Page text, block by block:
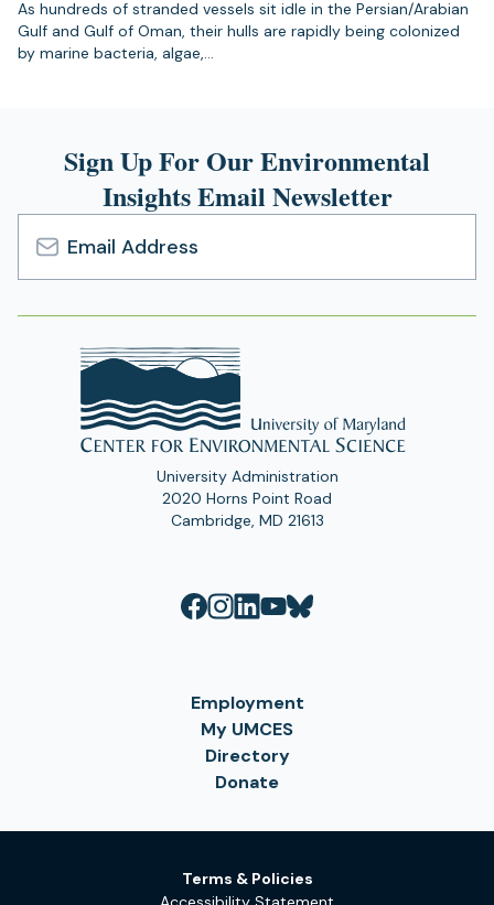
As hundreds of stranded vessels sit idle in the Persian/Arabian
Gulf and Gulf of Oman, their hulls are rapidly being colonized
by marine bacteria, algae,…
Sign Up For Our Environmental
Insights Email Newsletter
Email
Address
University Administration
2020 Horns Point Road
Cambridge, MD 21613
Employment
My UMCES
Directory
Donate
Terms & Policies